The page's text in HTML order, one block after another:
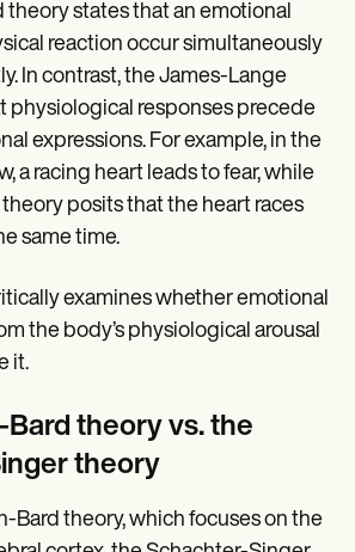
theory states that an emotional
reaction occur simultaneously
In contrast, the James-Lange
physiological responses precede
expressions. For example, in the
a racing heart leads to fear, while
posits that the heart races
same time.
examines whether emotional
the body’s physiological arousal
it.
theory vs. the
theory
Bard theory, which focuses on the